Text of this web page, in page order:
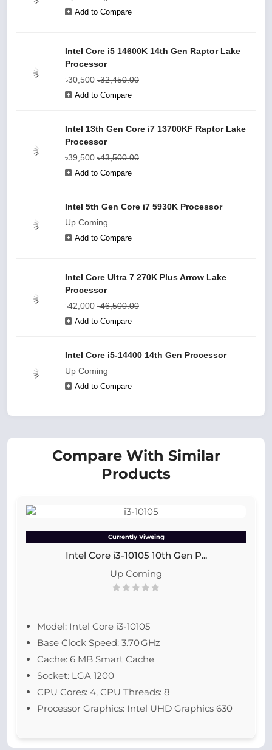
Add to Compare
Intel Core i5 14600K 14th Gen Raptor Lake
Processor
৳30,500 ৳32,450.00
Add to Compare
Intel 13th Gen Core i7 13700KF Raptor Lake
Processor
৳39,500 ৳43,500.00
Add to Compare
Intel 5th Gen Core i7 5930K Processor
Up Coming
Add to Compare
Intel Core Ultra 7 270K Plus Arrow Lake
Processor
৳42,000 ৳46,500.00
Add to Compare
Intel Core i5‑14400 14th Gen Processor
Up Coming
Add to Compare
Compare With Similar
Products
Currently Viweing
Intel Core i3-10105 10th Gen P...
Up Coming
Model: Intel Core i3-10105
Base Clock Speed: 3.70 GHz
Cache: 6 MB Smart Cache
Socket: LGA 1200
CPU Cores: 4, CPU Threads: 8
Processor Graphics: Intel UHD Graphics 630